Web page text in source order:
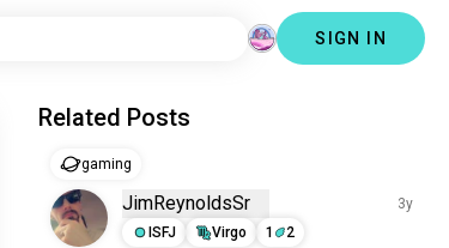
SIGN IN
Related Posts
gaming
JimReynoldsSr
3y
ISFJ
Virgo 1 2